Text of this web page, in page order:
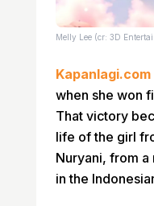
Melly Lee (cr: 3D
Kapanlagi.com
when she won
That victory
life of the girl
Nuryani, from a
in the